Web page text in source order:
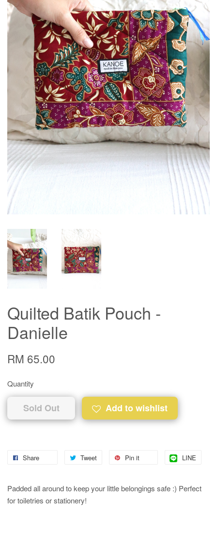
Quilted Batik Pouch -
Danielle
RM 65.00
Quantity
Sold Out Add to wishlist
Share Tweet Pin it LINE
Padded all around to keep your little belongings safe :) Perfect
for toiletries or stationery!